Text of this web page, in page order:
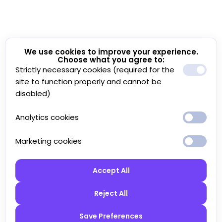
We use cookies to improve your experience.
Choose what you agree to:
Strictly necessary cookies (required for the
site to function properly and cannot be
disabled)
Analytics cookies
Marketing cookies
Accept All
Reject All
Save Preferences